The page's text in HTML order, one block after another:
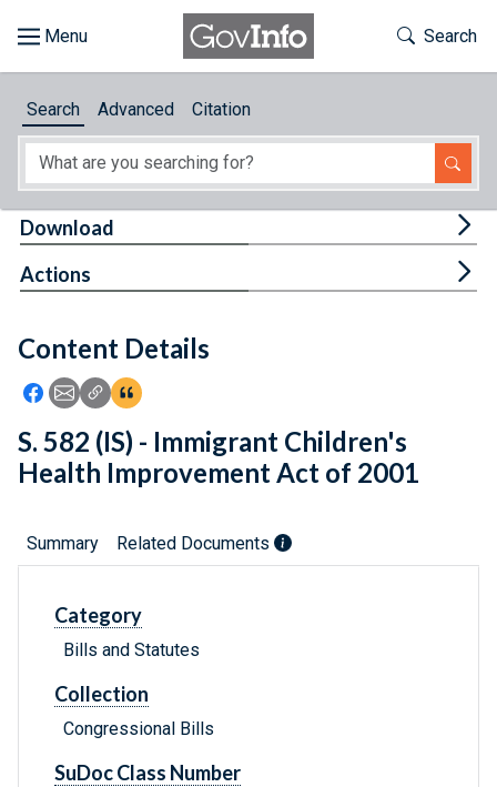
About
Feedback
Toggle
Search
Search Advanced Citation
Content Details
Icon: Share using Facebook
Icon: Share using Email
Icon: Copy Link URL
Icon:View Citations
Download
Actions
S. 582 (IS) - Immigrant Children's
Health Improvement Act of 2001
Summary Related Documents
Category
Bills and Statutes
Collection
Congressional Bills
SuDoc Class Number